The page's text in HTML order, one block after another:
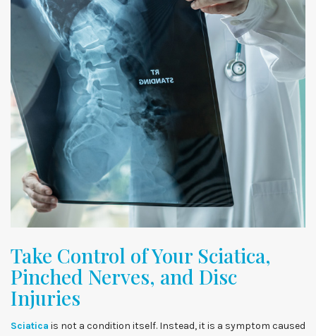
Take Control of Your Sciatica,
Pinched Nerves, and Disc
Injuries
Sciatica is not a condition itself. Instead, it is a symptom caused